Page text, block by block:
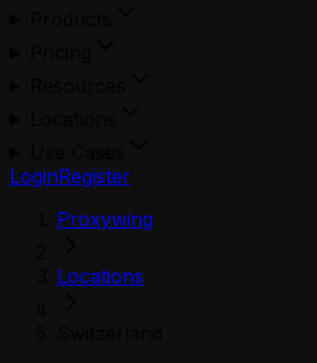
LoginRegister
Proxywing
Locations